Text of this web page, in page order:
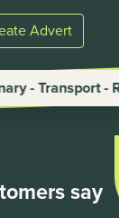
Advert
- Retailers -
say